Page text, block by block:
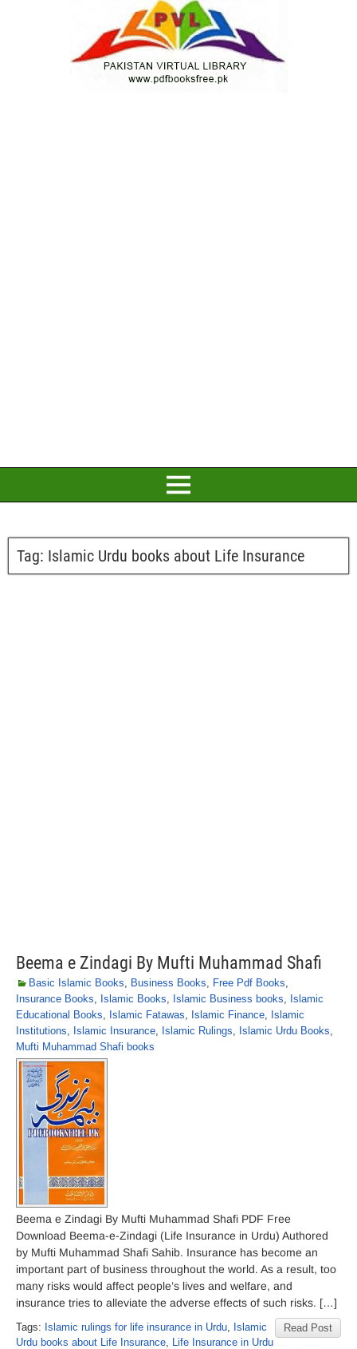
Tag: Islamic Urdu books about Life Insurance
Beema e Zindagi By Mufti Muhammad Shafi
Basic Islamic Books, Business Books, Free Pdf Books,
Insurance Books, Islamic Books, Islamic Business books, Islamic
Educational Books, Islamic Fatawas, Islamic Finance, Islamic
Institutions, Islamic Insurance, Islamic Rulings, Islamic Urdu Books,
Mufti Muhammad Shafi books
Beema e Zindagi By Mufti Muhammad Shafi PDF Free
Download Beema-e-Zindagi (Life Insurance in Urdu) Authored
by Mufti Muhammad Shafi Sahib. Insurance has become an
important part of business throughout the world. As a result, too
many risks would affect people’s lives and welfare, and
insurance tries to alleviate the adverse effects of such risks. […]
Read Post
Tags: Islamic rulings for life insurance in Urdu, Islamic
Urdu books about Life Insurance, Life Insurance in Urdu